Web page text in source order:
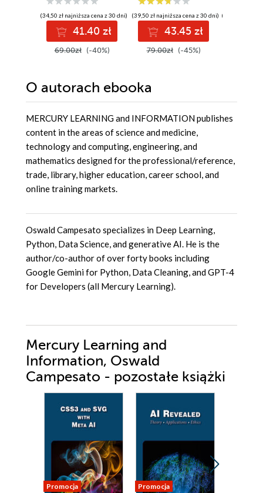
(34,50 zł najniższa cena z 30 dni)
41.40 zł
69.00zł (-40%)
kodowanie,
testowanie i
wdrażanie
(39,50 zł najniższa cena z 30 dni)
43.45 zł
79.00zł (-45%)
(186,75 zł
O autorach ebooka
MERCURY LEARNING and INFORMATION publishes
content in the areas of science and medicine,
technology and computing, engineering, and
mathematics designed for the professional/reference,
trade, library, higher education, career school, and
online training markets.
Oswald Campesato specializes in Deep Learning,
Python, Data Science, and generative AI. He is the
author/co-author of over forty books including
Google Gemini for Python, Data Cleaning, and GPT-4
for Developers (all Mercury Learning).
Mercury Learning and
Information, Oswald
Campesato - pozostałe książki
Promocja Promocja